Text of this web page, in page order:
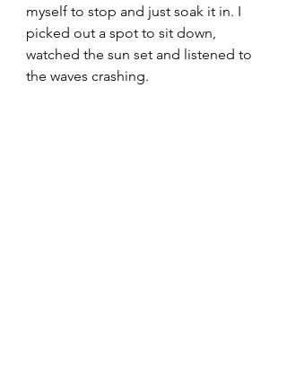
myself to stop and just soak it in. I
picked out a spot to sit down,
watched the sun set and listened to
the waves crashing.